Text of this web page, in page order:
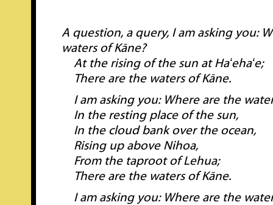
A question, a query, I am asking you:
waters of Kāne?
At the rising of the sun at Haʻehaʻe;
There are the waters of Kāne.
I am asking you: Where are the
In the resting place of the sun,
In the cloud bank over the ocean,
Rising up above Nihoa,
From the taproot of Lehua;
There are the waters of Kāne.
I am asking you: Where are the